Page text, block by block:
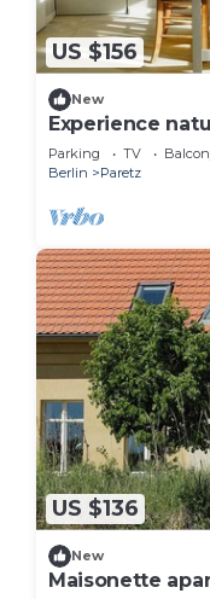
US $156
New
Experience
guesthouse
Parking TV
Berlin
Paretz
US $136
New
Maisonette